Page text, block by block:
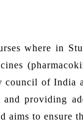
where in
of India
providing
aims to ensure